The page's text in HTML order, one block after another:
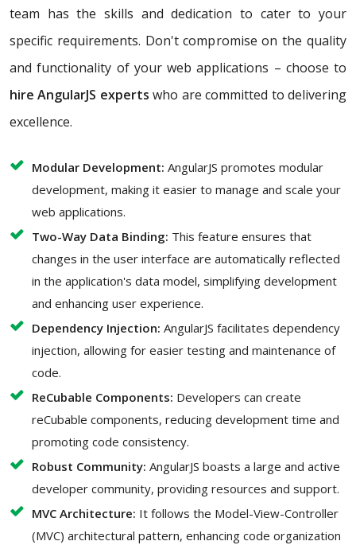
team has the skills and dedication to cater to your
specific requirements. Don't compromise on the quality
and functionality of your web applications – choose to
hire AngularJS experts who are committed to delivering
excellence.
Modular Development: AngularJS promotes modular
development, making it easier to manage and scale your
web applications.
Two-Way Data Binding: This feature ensures that
changes in the user interface are automatically reflected
in the application's data model, simplifying development
and enhancing user experience.
Dependency Injection: AngularJS facilitates dependency
injection, allowing for easier testing and maintenance of
code.
ReCubable Components: Developers can create
reCubable components, reducing development time and
promoting code consistency.
Robust Community: AngularJS boasts a large and active
developer community, providing resources and support.
MVC Architecture: It follows the Model-View-Controller
(MVC) architectural pattern, enhancing code organization